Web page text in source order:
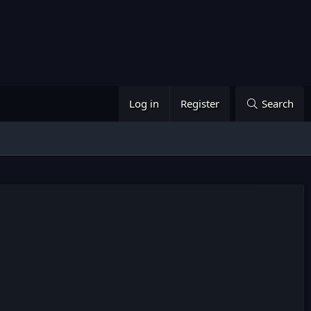
Log in Register Search